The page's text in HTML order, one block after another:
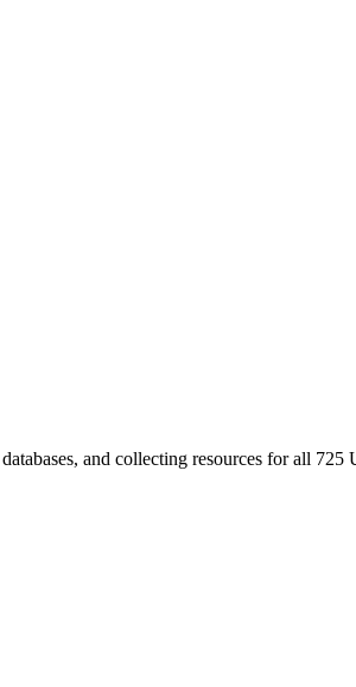
and collecting resources for all 725